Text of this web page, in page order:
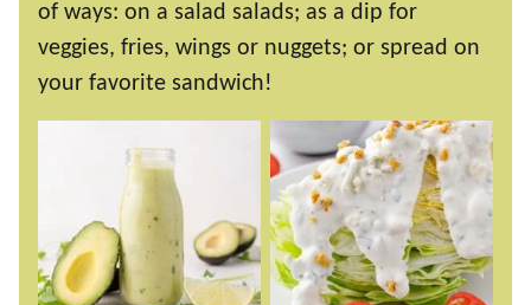
of ways: on a salad salads; as a dip for
veggies, fries, wings or nuggets; or spread on
your favorite sandwich!